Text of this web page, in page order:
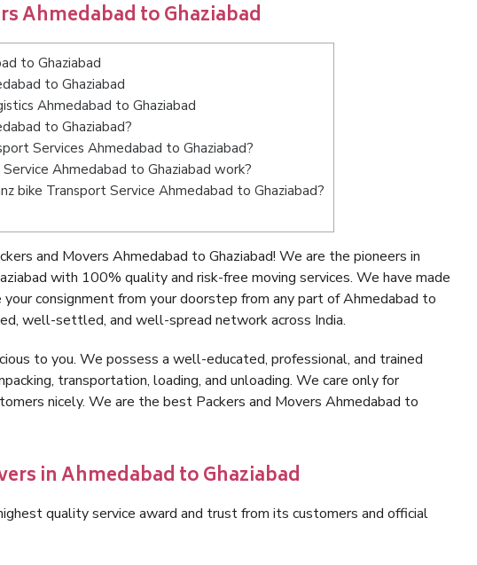
Ahmedabad to Ghaziabad
to Ghaziabad
to Ghaziabad
Ahmedabad to Ghaziabad
to Ghaziabad?
Services Ahmedabad to Ghaziabad?
Ahmedabad to Ghaziabad work?
bike Transport Service Ahmedabad to Ghaziabad?
and Movers Ahmedabad to Ghaziabad! We are the pioneers in
with 100% quality and risk-free moving services. We have made
consignment from your doorstep from any part of Ahmedabad to
well-settled, and well-spread network across India.
to you. We possess a well-educated, professional, and trained
transportation, loading, and unloading. We care only for
nicely. We are the best Packers and Movers Ahmedabad to
in Ahmedabad to Ghaziabad
quality service award and trust from its customers and official